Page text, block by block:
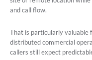
and call flow.
That is particularly valuable
distributed commercial
callers still expect